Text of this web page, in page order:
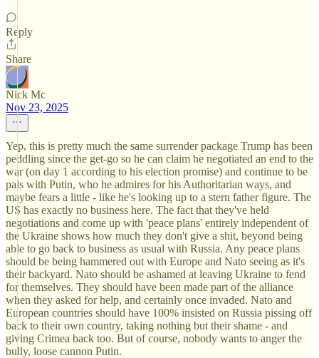
Reply
Share
Nick Mc
Nov 23, 2025
Yep, this is pretty much the same surrender package Trump has been
peddling since the get-go so he can claim he negotiated an end to the
war (on day 1 according to his election promise) and continue to be
pals with Putin, who he admires for his Authoritarian ways, and
maybe fears a little - like he's looking up to a stern father figure. The
US has exactly no business here. The fact that they've held
negotiations and come up with 'peace plans' entirely independent of
the Ukraine shows how much they don't give a shit, beyond being
able to go back to business as usual with Russia. Any peace plans
should be being hammered out with Europe and Nato seeing as it's
their backyard. Nato should be ashamed at leaving Ukraine to fend
for themselves. They should have been made part of the alliance
when they asked for help, and certainly once invaded. Nato and
European countries should have 100% insisted on Russia pissing off
back to their own country, taking nothing but their shame - and
giving Crimea back too. But of course, nobody wants to anger the
bully, loose cannon Putin.